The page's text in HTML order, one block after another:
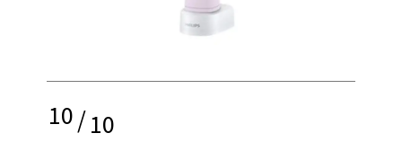
10/10